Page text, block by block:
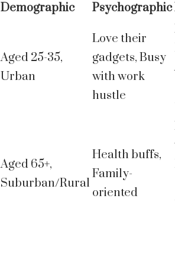
Demographic Psychographic
Aged 25-35,
Urban
Love their
gadgets, Busy
with work
hustle
Aged 65+,
Suburban/Rural
Health buffs,
Family-
oriented